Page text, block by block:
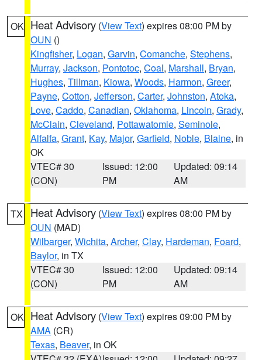
OK Heat Advisory (View Text) expires 08:00 PM by
OUN ()
Kingfisher, Logan, Garvin, Comanche, Stephens,
Murray, Jackson, Pontotoc, Coal, Marshall, Bryan,
Hughes, Tillman, Kiowa, Woods, Harmon, Greer,
Payne, Cotton, Jefferson, Carter, Johnston, Atoka,
Love, Caddo, Canadian, Oklahoma, Lincoln, Grady,
McClain, Cleveland, Pottawatomie, Seminole,
Alfalfa, Grant, Kay, Major, Garfield, Noble, Blaine, in
OK
VTEC# 30
(CON)
Issued: 12:00
PM
Updated: 09:14
AM
TX Heat Advisory (View Text) expires 08:00 PM by
OUN (MAD)
Wilbarger, Wichita, Archer, Clay, Hardeman, Foard,
Baylor, in TX
VTEC# 30
(CON)
Issued: 12:00
PM
Updated: 09:14
AM
OK Heat Advisory (View Text) expires 09:00 PM by
AMA (CR)
Texas, Beaver, in OK